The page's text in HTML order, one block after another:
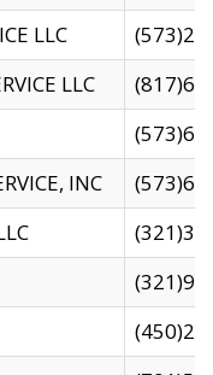
LLC
LLC
INC